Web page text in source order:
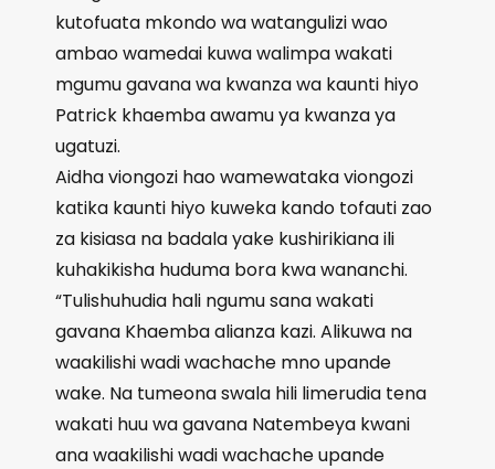
kutofuata mkondo wa watangulizi wao
ambao wamedai kuwa walimpa wakati
mgumu gavana wa kwanza wa kaunti hiyo
Patrick khaemba awamu ya kwanza ya
ugatuzi.
Aidha viongozi hao wamewataka viongozi
katika kaunti hiyo kuweka kando tofauti zao
za kisiasa na badala yake kushirikiana ili
kuhakikisha huduma bora kwa wananchi.
“Tulishuhudia hali ngumu sana wakati
gavana Khaemba alianza kazi. Alikuwa na
waakilishi wadi wachache mno upande
wake. Na tumeona swala hili limerudia tena
wakati huu wa gavana Natembeya kwani
ana waakilishi wadi wachache upande